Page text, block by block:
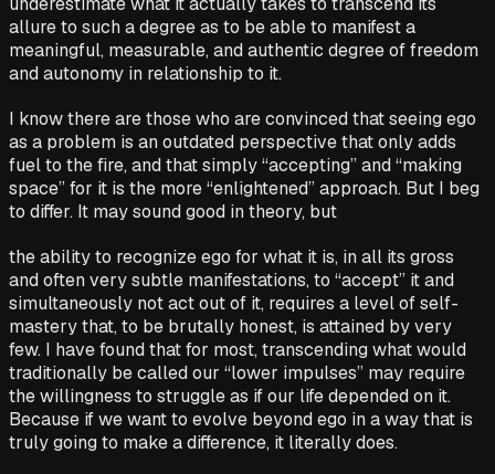
allure to such a degree as to be able to manifest a
meaningful, measurable, and authentic degree of freedom
and autonomy in relationship to it.
I know there are those who are convinced that seeing ego
as a problem is an outdated perspective that only adds
fuel to the fire, and that simply “accepting” and “making
space” for it is the more “enlightened” approach. But I beg
to differ. It may sound good in theory, but
the ability to recognize ego for what it is, in all its gross
and often very subtle manifestations, to “accept” it and
simultaneously not act out of it, requires a level of self-
mastery that, to be brutally honest, is attained by very
few. I have found that for most, transcending what would
traditionally be called our “lower impulses” may require
the willingness to struggle as if our life depended on it.
Because if we want to evolve beyond ego in a way that is
truly going to make a difference, it literally does.